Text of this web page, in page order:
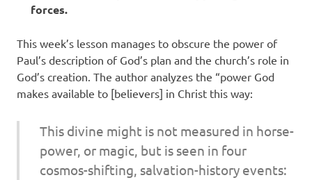
forces.
This week’s lesson manages to obscure the power of
Paul’s description of God’s plan and the church’s role in
God’s creation. The author analyzes the “power God
makes available to [believers] in Christ this way:
This divine might is not measured in horse-
power, or magic, but is seen in four
cosmos-shifting, salvation-history events: